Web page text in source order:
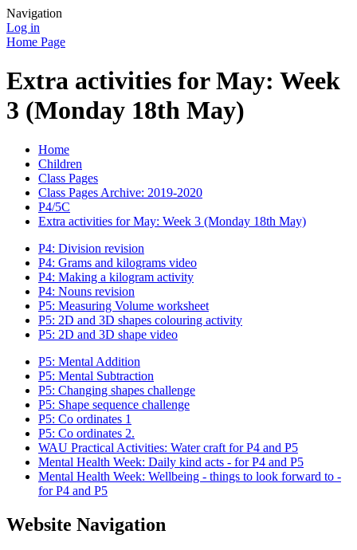
Navigation
Log in
Home Page
Extra activities for May: Week
3 (Monday 18th May)
Home
Children
Class Pages
Class Pages Archive: 2019-2020
P4/5C
Extra activities for May: Week 3 (Monday 18th May)
P4: Division revision
P4: Grams and kilograms video
P4: Making a kilogram activity
P4: Nouns revision
P5: Measuring Volume worksheet
P5: 2D and 3D shapes colouring activity
P5: 2D and 3D shape video
P5: Mental Addition
P5: Mental Subtraction
P5: Changing shapes challenge
P5: Shape sequence challenge
P5: Co ordinates 1
P5: Co ordinates 2.
WAU Practical Activities: Water craft for P4 and P5
Mental Health Week: Daily kind acts - for P4 and P5
Mental Health Week: Wellbeing - things to look forward to -
for P4 and P5
Website Navigation